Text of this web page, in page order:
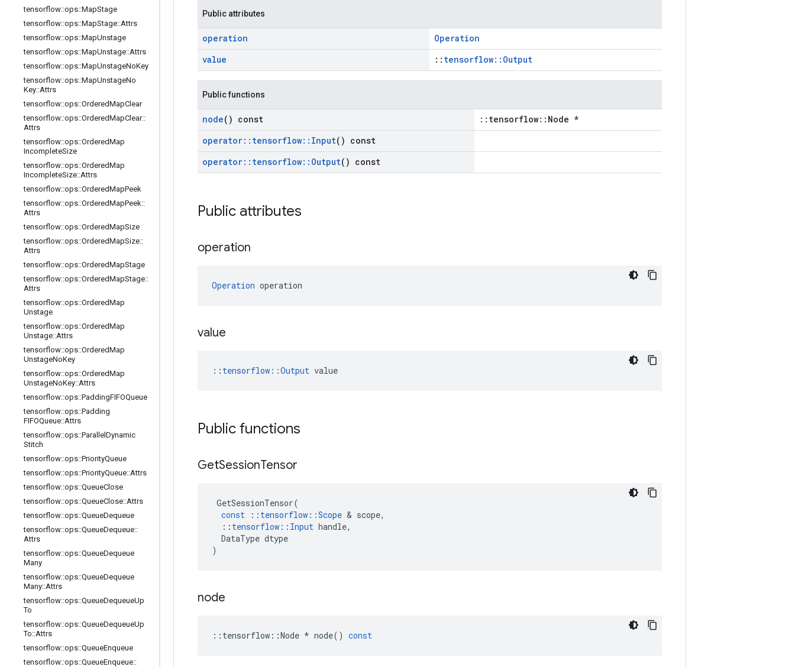
tensorflow::ops::MapStage
tensorflow::ops::MapStage::Attrs
tensorflow::ops::MapUnstage
tensorflow::ops::MapUnstage::Attrs
tensorflow::ops::MapUnstageNoKey
tensorflow::ops::MapUnstageNo
Key::Attrs
tensorflow::ops::OrderedMapClear
tensorflow::ops::OrderedMapClear::
Attrs
tensorflow::ops::OrderedMap
IncompleteSize
tensorflow::ops::OrderedMap
IncompleteSize::Attrs
tensorflow::ops::OrderedMapPeek
tensorflow::ops::OrderedMapPeek::
Attrs
tensorflow::ops::OrderedMapSize
tensorflow::ops::OrderedMapSize::
Attrs
tensorflow::ops::OrderedMapStage
tensorflow::ops::OrderedMapStage::
Attrs
tensorflow::ops::OrderedMap
Unstage
tensorflow::ops::OrderedMap
Unstage::Attrs
tensorflow::ops::OrderedMap
UnstageNoKey
tensorflow::ops::OrderedMap
UnstageNoKey::Attrs
tensorflow::ops::PaddingFIFOQueue
tensorflow::ops::Padding
FIFOQueue::Attrs
tensorflow::ops::Parallel Dynamic
Stitch
tensorflow::ops::PriorityQueue
tensorflow::ops::PriorityQueue::Attrs
tensorflow::ops::QueueClose
tensorflow::ops::QueueClose::Attrs
tensorflow::ops::QueueDequeue
tensorflow::ops::QueueDequeue::
Attrs
tensorflow::ops::QueueDequeue
Many
tensorflow::ops::QueueDequeue
Many::Attrs
tensorflow::ops::QueueDequeueUp
To
tensorflow::ops::QueueDequeueUp
To::Attrs
tensorflow::ops::QueueEnqueue
tensorflow::ops::QueueEnqueue::
Public attributes
operation
Operation
value
:: tensorflow::Output
Public functions
node() const
::tensorflow::Node *
operator:: tensorflow:: Input() const
operator:: tensorflow:: Output() const
Public attributes
operation
Operation operation
value
:: tensorflow::Output value
Public functions
GetSessionTensor
GetSessionTensor(
const
:: tensorflow ::Scope & scope,
:: tensorflow :: Input handle,
DataType dtype
)
node
:: tensorflow ::Node * node() const